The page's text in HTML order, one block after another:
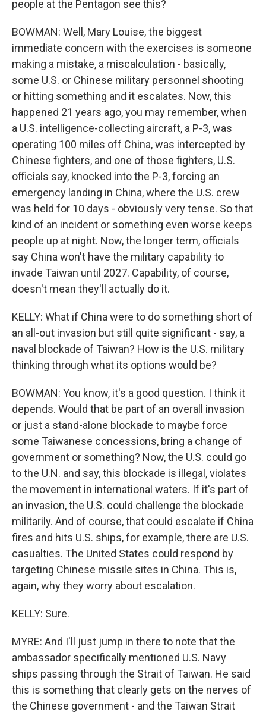
people at the Pentagon see this?
BOWMAN: Well, Mary Louise, the biggest
immediate concern with the exercises is someone
making a mistake, a miscalculation - basically,
some U.S. or Chinese military personnel shooting
or hitting something and it escalates. Now, this
happened 21 years ago, you may remember, when
a U.S. intelligence-collecting aircraft, a P-3, was
operating 100 miles off China, was intercepted by
Chinese fighters, and one of those fighters, U.S.
officials say, knocked into the P-3, forcing an
emergency landing in China, where the U.S. crew
was held for 10 days - obviously very tense. So that
kind of an incident or something even worse keeps
people up at night. Now, the longer term, officials
say China won't have the military capability to
invade Taiwan until 2027. Capability, of course,
doesn't mean they'll actually do it.
KELLY: What if China were to do something short of
an all-out invasion but still quite significant - say, a
naval blockade of Taiwan? How is the U.S. military
thinking through what its options would be?
BOWMAN: You know, it's a good question. I think it
depends. Would that be part of an overall invasion
or just a stand-alone blockade to maybe force
some Taiwanese concessions, bring a change of
government or something? Now, the U.S. could go
to the U.N. and say, this blockade is illegal, violates
the movement in international waters. If it's part of
an invasion, the U.S. could challenge the blockade
militarily. And of course, that could escalate if China
fires and hits U.S. ships, for example, there are U.S.
casualties. The United States could respond by
targeting Chinese missile sites in China. This is,
again, why they worry about escalation.
KELLY: Sure.
MYRE: And I'll just jump in there to note that the
ambassador specifically mentioned U.S. Navy
ships passing through the Strait of Taiwan. He said
this is something that clearly gets on the nerves of
the Chinese government - and the Taiwan Strait